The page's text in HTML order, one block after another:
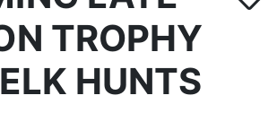
TROPHY
HUNTS